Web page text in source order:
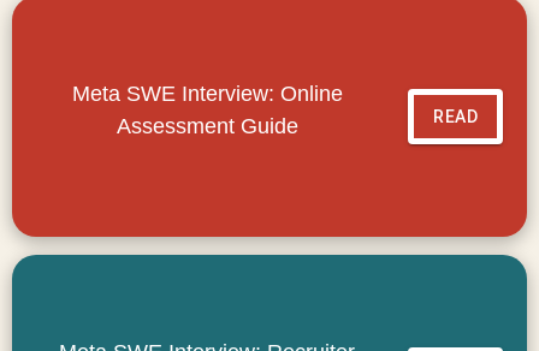
Meta SWE Interview: Online
Assessment Guide
READ